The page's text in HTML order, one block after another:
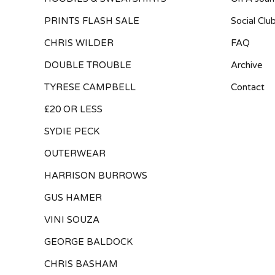
PRINTS FLASH SALE
CHRIS WILDER
DOUBLE TROUBLE
TYRESE CAMPBELL
£20 OR LESS
SYDIE PECK
OUTERWEAR
HARRISON BURROWS
GUS HAMER
VINI SOUZA
GEORGE BALDOCK
CHRIS BASHAM
Social Club
FAQ
Archive
Contact